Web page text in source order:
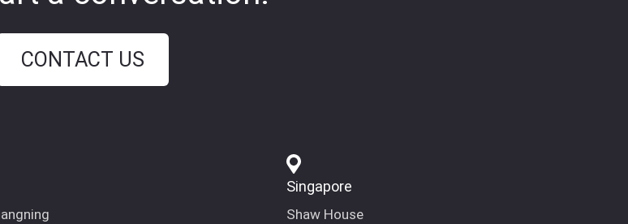
CONTACT US
Singapore
Shaw House